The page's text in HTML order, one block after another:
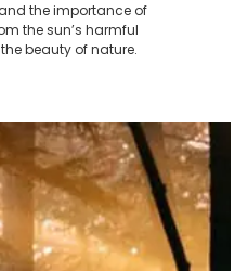
the importance of
the sun’s harmful
beauty of nature.